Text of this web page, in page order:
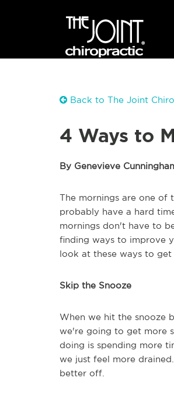
Back to The Joint
4 Ways to
By Genevieve
The mornings are one of
probably have a hard
mornings don't have to
finding ways to improve
look at these ways to
Skip the Snooze
When we hit the snooze
we're going to get more
doing is spending more
we just feel more
better off.